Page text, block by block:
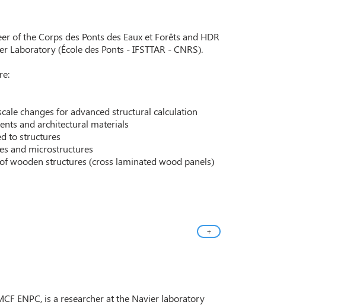
of the Corps des Ponts des Eaux et Forêts and HDR
Laboratory (École des Ponts - IFSTTAR - CNRS).
changes for advanced structural calculation
and architectural materials
to structures
and microstructures
wooden structures (cross laminated wood panels)
+
ENPC, is a researcher at the Navier laboratory